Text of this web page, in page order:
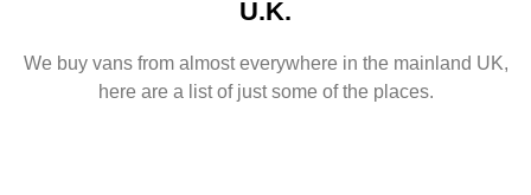
U.K.
We buy vans from almost everywhere in the mainland UK,
here are a list of just some of the places.